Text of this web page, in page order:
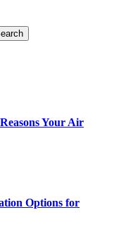
Your Air
Options for